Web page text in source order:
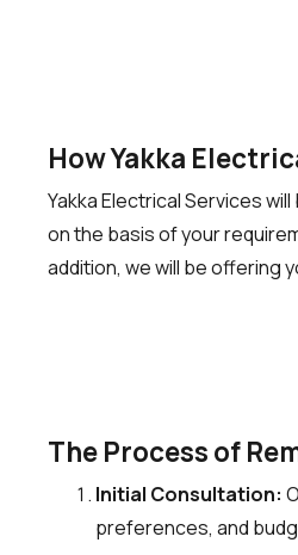
How Yakka
Yakka Electrical Services
on the basis of your
addition, we will be offering
The Process of
Initial Consultation:
preferences, and